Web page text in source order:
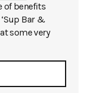
of benefits
Bar &
some very